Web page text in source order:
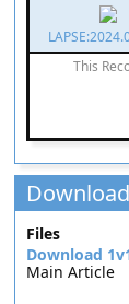
This
Download
Files
Download
Main Article